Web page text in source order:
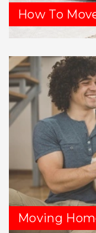
How To
Moving